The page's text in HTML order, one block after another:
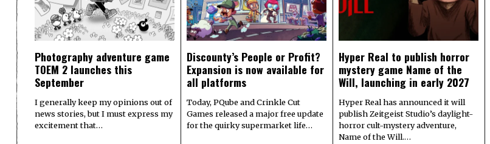
Photography adventure game
TOEM 2 launches this
September
I generally keep my opinions out of
news stories, but I must express my
excitement that…
Discounty’s People or Profit?
Expansion is now available for
all platforms
Today, PQube and Crinkle Cut
Games released a major free update
for the quirky supermarket life…
Hyper Real to publish horror
mystery game Name of the
Will, launching in early 2027
Hyper Real has announced it will
publish Zeitgeist Studio’s daylight-
horror cult-mystery adventure,
Name of the Will.…